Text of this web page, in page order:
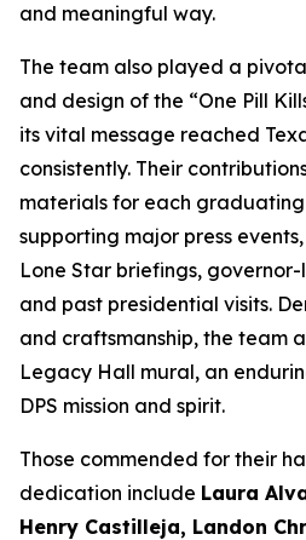
and meaningful way.
The team also played a
and design of the “One Pill
its vital message reached
consistently. Their
materials for each graduating
supporting major press
Lone Star briefings,
and past presidential visits.
and craftsmanship, the team
Legacy Hall mural, an
DPS mission and spirit.
Those commended for their
dedication include Laura
Henry Castilleja, Landon